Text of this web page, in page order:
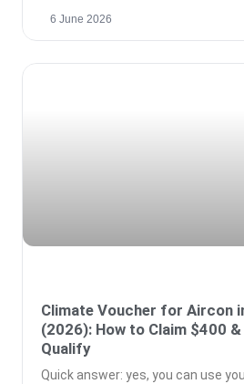
6 June 2026
Climate Voucher for Aircon
(2026): How to Claim $400
Qualify
Quick answer: yes, you can use